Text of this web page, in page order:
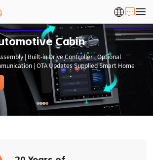
Cabin
| Built-in Drive Controller | Optional
| OTA Updates Supplied Smart Home